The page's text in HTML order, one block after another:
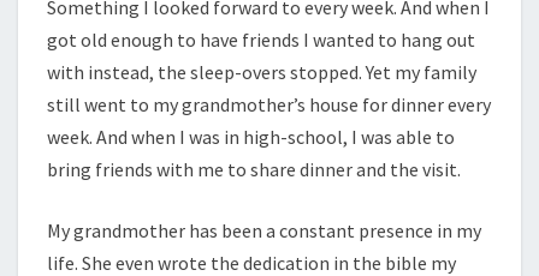
Something I looked forward to every week. And when I
got old enough to have friends I wanted to hang out
with instead, the sleep-overs stopped. Yet my family
still went to my grandmother’s house for dinner every
week. And when I was in high-school, I was able to
bring friends with me to share dinner and the visit.
My grandmother has been a constant presence in my
life. She even wrote the dedication in the bible my